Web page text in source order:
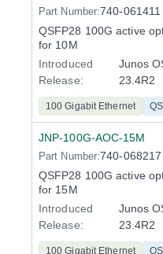
Part Number:740-061411
QSFP28 100G active
for 10M
Introduced
Release:
Junos
23.4R2
100 Gigabit Ethernet
JNP-100G-AOC-15M
Part Number:740-068217
QSFP28 100G active
for 15M
Introduced
Release:
Junos
23.4R2
100 Gigabit Ethernet